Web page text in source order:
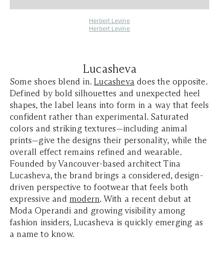
Herbert Levine
Herbert Levine
Lucasheva
Some shoes blend in.Lucasheva does the opposite.
Defined by bold silhouettes and unexpected heel
shapes, the label leans into form in a way that feels
confident rather than experimental. Saturated
colors and striking textures—including animal
prints—give the designs their personality, while the
overall effect remains refined and wearable.
Founded by Vancouver-based architect Tina
Lucasheva, the brand brings a considered, design-
driven perspective to footwear that feels both
expressive and modern. With a recent debut at
Moda Operandi and growing visibility among
fashion insiders, Lucasheva is quickly emerging as
a name to know.